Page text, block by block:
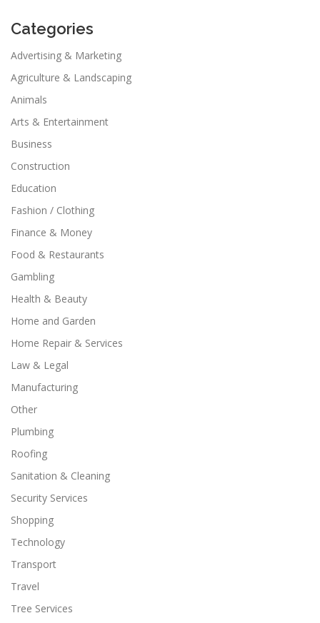
Categories
Advertising & Marketing
Agriculture & Landscaping
Animals
Arts & Entertainment
Business
Construction
Education
Fashion / Clothing
Finance & Money
Food & Restaurants
Gambling
Health & Beauty
Home and Garden
Home Repair & Services
Law & Legal
Manufacturing
Other
Plumbing
Roofing
Sanitation & Cleaning
Security Services
Shopping
Technology
Transport
Travel
Tree Services